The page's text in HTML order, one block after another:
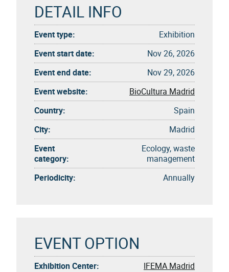
DETAIL INFO
Event type:
Exhibition
Event start date:
Nov 26, 2026
Event end date:
Nov 29, 2026
Event website:
BioCultura Madrid
Country:
Spain
City:
Madrid
Event
category:
Ecology, waste
management
Periodicity:
Annually
EVENT OPTION
Exhibition Center:
IFEMA Madrid